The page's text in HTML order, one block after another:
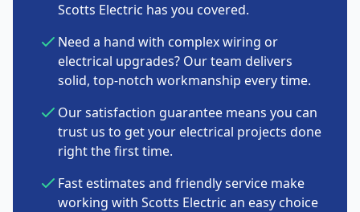
Scotts Electric has you covered.
Need a hand with complex wiring or
electrical upgrades? Our team delivers
solid, top-notch workmanship every time.
Our satisfaction guarantee means you can
trust us to get your electrical projects done
right the first time.
Fast estimates and friendly service make
working with Scotts Electric an easy choice